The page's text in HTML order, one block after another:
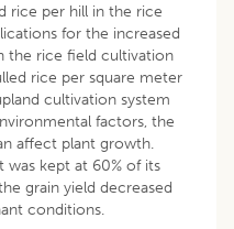
rice per hill in the rice
for the increased
the rice field cultivation
rice per square meter
cultivation system
factors, the
affect plant growth.
kept at 60% of its
grain yield decreased
conditions.